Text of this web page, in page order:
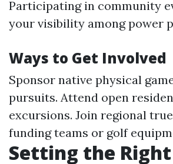
Participating in community
your visibility among power
Ways to Get Involved
Sponsor native physical
pursuits. Attend open
excursions. Join regional
funding teams or golf
Setting the